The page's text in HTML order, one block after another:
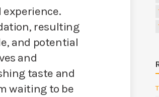
resulting
and potential
and
taste and
waiting to be